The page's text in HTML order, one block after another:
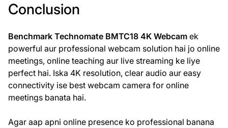
Conclusion
Benchmark Technomate BMTC18 4K Webcam ek
powerful aur professional webcam solution hai jo online
meetings, online teaching aur live streaming ke liye
perfect hai. Iska 4K resolution, clear audio aur easy
connectivity ise best webcam camera for online
meetings banata hai.
Agar aap apni online presence ko professional banana